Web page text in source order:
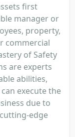
first
manager or
property,
commercial
of Safety
are experts
abilities,
execute the
due to
edge